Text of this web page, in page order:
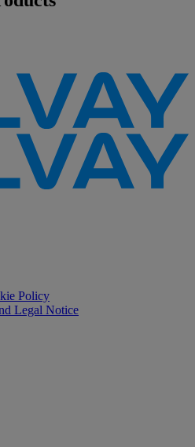
Policy
Legal Notice